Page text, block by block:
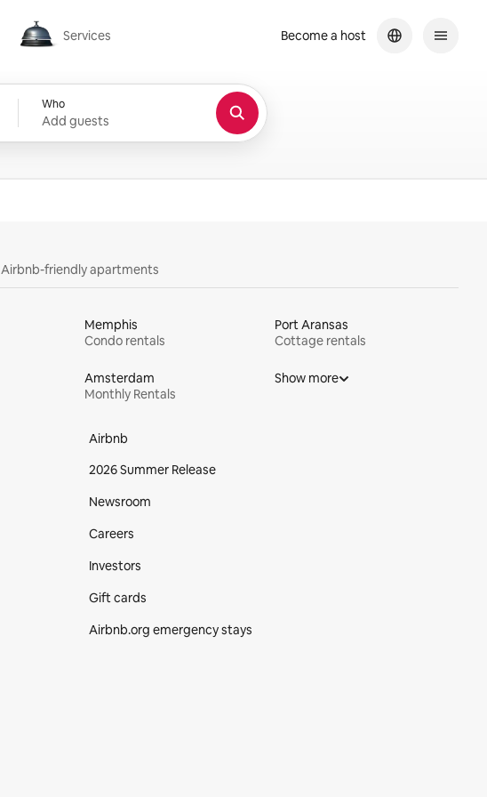
Services
Services
Who
Add guests
Become a host
Airbnb-friendly apartments
Memphis
Condo rentals
Port Aransas
Cottage rentals
Amsterdam
Monthly Rentals
Show more
Airbnb
2026 Summer Release
Newsroom
Careers
Investors
Gift cards
Airbnb.org emergency stays